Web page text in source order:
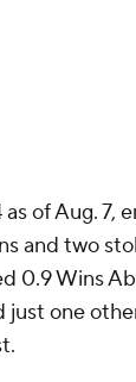
as of Aug. 7,
and two
0.9 Wins
just one